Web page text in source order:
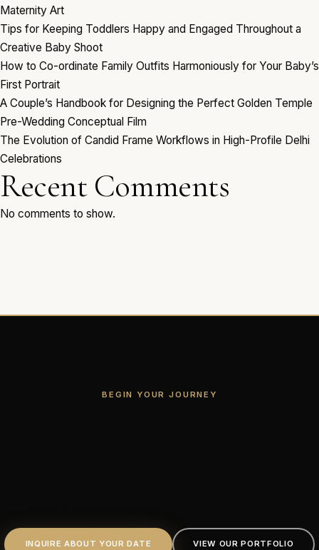
Maternity Art
Tips for Keeping Toddlers Happy and Engaged Throughout a
Creative Baby Shoot
How to Co-ordinate Family Outfits Harmoniously for Your Baby’s
First Portrait
A Couple’s Handbook for Designing the Perfect Golden Temple
Pre-Wedding Conceptual Film
The Evolution of Candid Frame Workflows in High-Profile Delhi
Celebrations
Recent Comments
No comments to show.
BEGIN YOUR JOURNEY
INQUIRE ABOUT YOUR DATE VIEW OUR PORTFOLIO